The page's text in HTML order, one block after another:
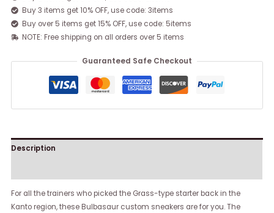
Buy 3 items get 10% OFF, use code: 3items
Buy over 5 items get 15% OFF, use code: 5items
NOTE: Free shipping on all orders over 5 items
Guaranteed Safe Checkout
Description
For all the trainers who picked the Grass-type starter back in the
Kanto region, these Bulbasaur custom sneakers are for you. The